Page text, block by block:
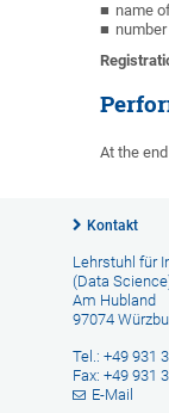
name
At the
Kontakt
Lehrstuhl für
(Data
Am Hubland
97074
Tel.: +49 931
Fax: +49 931
E-Mail